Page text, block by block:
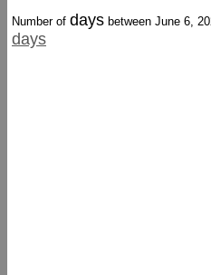
Number of days between June 6,
days